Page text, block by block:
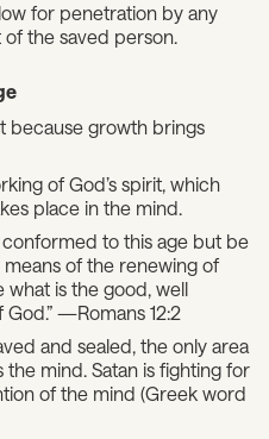
for penetration by any
the saved person.
because growth brings
of God’s spirit, which
place in the mind.
to this age but be
of the renewing of
is the good, well
—Romans 12:2
and sealed, the only area
the mind. Satan is fighting for
of the mind (Greek word